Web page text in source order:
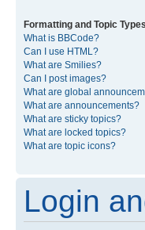
Formatting and Topic Types
What is BBCode?
Can I use HTML?
What are Smilies?
Can I post images?
What are global
What are announcements?
What are sticky topics?
What are locked topics?
What are topic icons?
Login